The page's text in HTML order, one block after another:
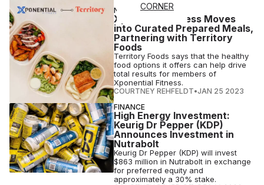
CORNER
NUTRITION
Xponential Fitness Moves
into Curated Prepared Meals,
Partnering with Territory
Foods
Territory Foods says that the healthy
food options it offers can help drive
total results for members of
Xponential Fitness.
COURTNEY REHFELDT•JAN 25 2023
FINANCE
High Energy Investment:
Keurig Dr Pepper (KDP)
Announces Investment in
Nutrabolt
Keurig Dr Pepper (KDP) will invest
$863 million in Nutrabolt in exchange
for preferred equity and
approximately a 30% stake.